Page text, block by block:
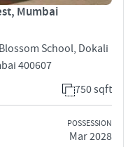
Mumbai
School, Dokali
400607
750 sqft
POSSESSION
Mar 2028